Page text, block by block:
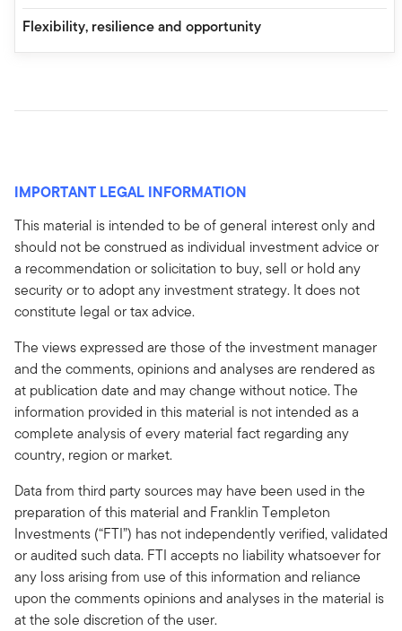
Flexibility, resilience and opportunity
IMPORTANT LEGAL INFORMATION
This material is intended to be of general interest only and
should not be construed as individual investment advice or
a recommendation or solicitation to buy, sell or hold any
security or to adopt any investment strategy. It does not
constitute legal or tax advice.
The views expressed are those of the investment manager
and the comments, opinions and analyses are rendered as
at publication date and may change without notice. The
information provided in this material is not intended as a
complete analysis of every material fact regarding any
country, region or market.
Data from third party sources may have been used in the
preparation of this material and Franklin Templeton
Investments (“FTI”) has not independently verified, validated
or audited such data. FTI accepts no liability whatsoever for
any loss arising from use of this information and reliance
upon the comments opinions and analyses in the material is
at the sole discretion of the user.